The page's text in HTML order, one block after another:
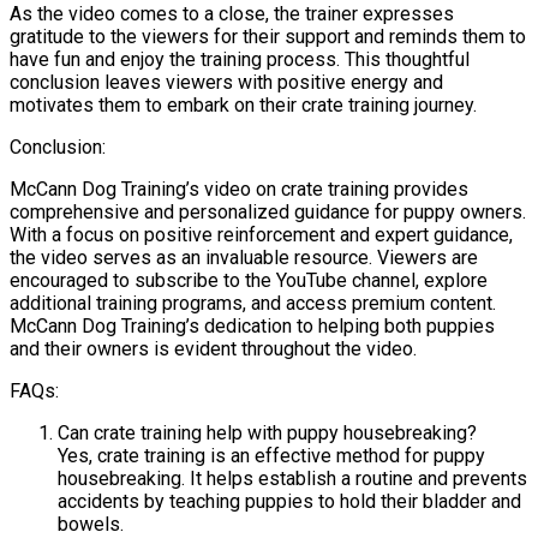
As the video comes to a close, the trainer expresses
gratitude to the viewers for their support and reminds them to
have fun and enjoy the training process. This thoughtful
conclusion leaves viewers with positive energy and
motivates them to embark on their crate training journey.
Conclusion:
McCann Dog Training’s video on crate training provides
comprehensive and personalized guidance for puppy owners.
With a focus on positive reinforcement and expert guidance,
the video serves as an invaluable resource. Viewers are
encouraged to subscribe to the YouTube channel, explore
additional training programs, and access premium content.
McCann Dog Training’s dedication to helping both puppies
and their owners is evident throughout the video.
FAQs:
Can crate training help with puppy housebreaking?
Yes, crate training is an effective method for puppy
housebreaking. It helps establish a routine and prevents
accidents by teaching puppies to hold their bladder and
bowels.